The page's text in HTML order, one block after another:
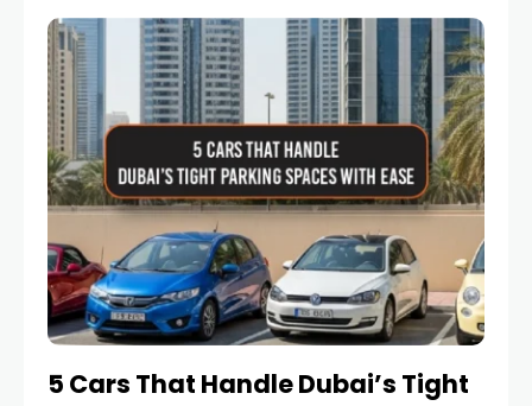
communities of Khalidiya,
5 Cars That Handle Dubai’s Tight